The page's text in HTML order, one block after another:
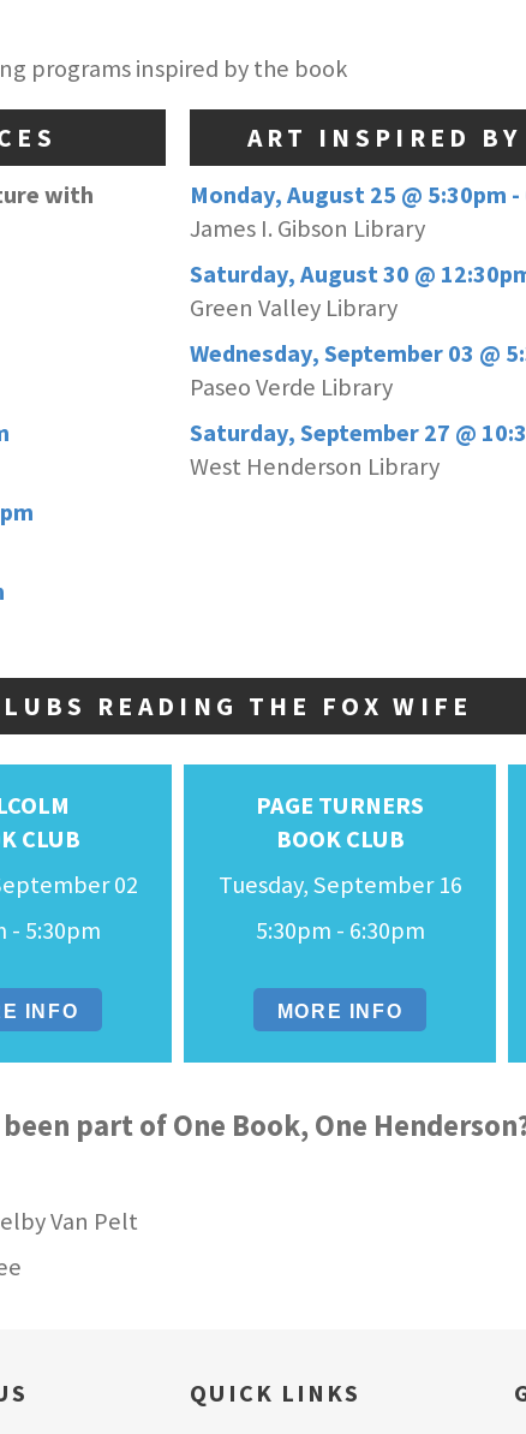
programs inspired by the book
with
ART INSPIRED
Monday, August 25 @ 5:30pm
James I. Gibson Library
Saturday, August 30 @
Green Valley Library
Wednesday, September 03 @
Paseo Verde Library
Saturday, September 27 @
West Henderson Library
READING THE FOX WIFE
CLUB
02
- 5:30pm
INFO
PAGE TURNERS
BOOK CLUB
Tuesday, September 16
5:30pm - 6:30pm
MORE INFO
part of One Book, One
Van Pelt
QUICK LINKS